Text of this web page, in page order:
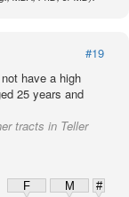
#19
have a high
25 years and
tracts in Teller
F M
#